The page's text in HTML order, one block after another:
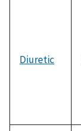
Diuretic